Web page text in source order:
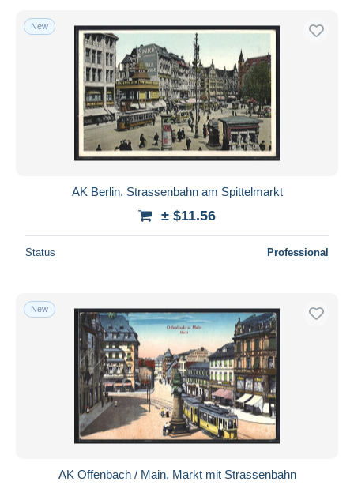
New
AK Berlin, Strassenbahn am Spittelmarkt
± $11.56
Status Professional
New
AK Offenbach / Main, Markt mit Strassenbahn